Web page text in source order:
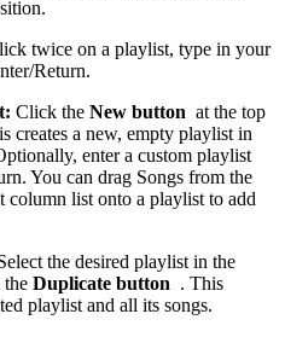
twice on a playlist, type in your
Return.
Click the New button at the top
creates a new, empty playlist in
enter a custom playlist
You can drag Songs from the
list onto a playlist to add
the desired playlist in the
the Duplicate button . This
playlist and all its songs.